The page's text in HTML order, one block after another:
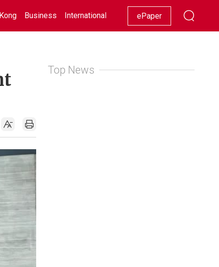
Business International Racing Lifestyle Showbiz
ePaper
Top News